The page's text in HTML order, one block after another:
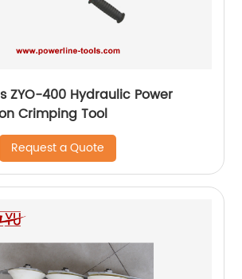
ZYO-400 Hydraulic Power
Crimping Tool
Request a Quote